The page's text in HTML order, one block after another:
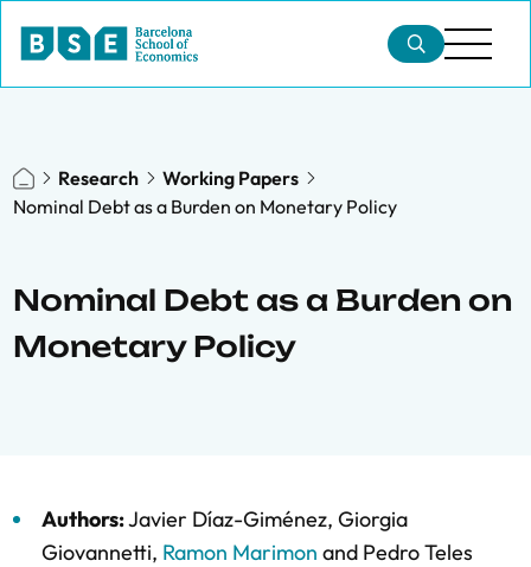
Research
Working Papers
Nominal Debt as a Burden on Monetary Policy
Nominal Debt as a Burden on
Monetary Policy
Authors:Javier Díaz-Giménez, Giorgia
Giovannetti, Ramon Marimon and Pedro Teles